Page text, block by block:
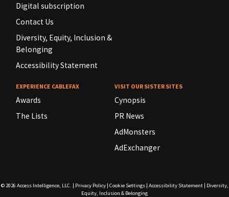
Digital subscription
Contact Us
Diversity, Equity, Inclusion &
Belonging
Accessibility Statement
EXPERIENCE CABLEFAX
Awards
The Lists
VISIT OUR SISTER SITES
Cynopsis
PR News
AdMonsters
AdExchanger
© 2026 Access Intelligence, LLC. | Privacy Policy| Cookie Settings| Accessibility Statement| Diversity,
Equity, Inclusion & Belonging